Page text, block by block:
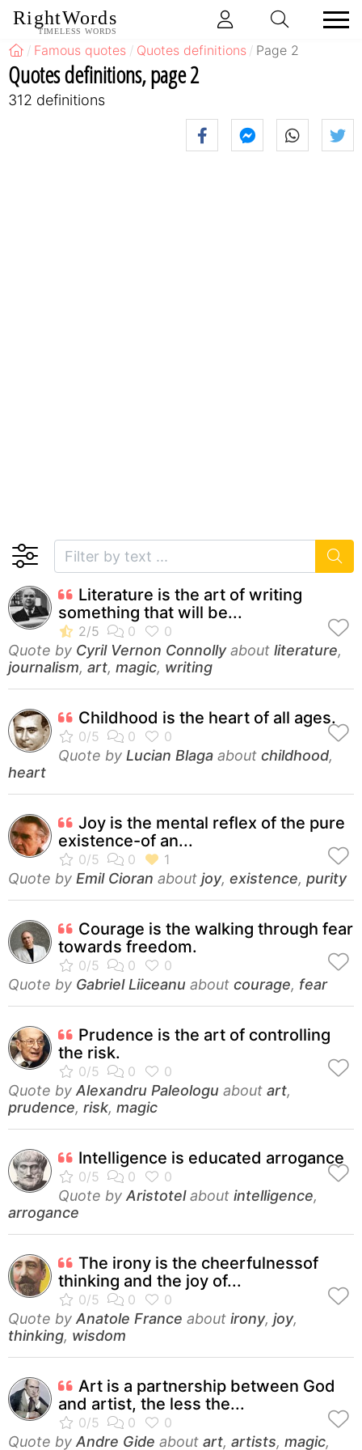
RightWords
TIMELESS WORDS
Famous quotes Quotes definitions Page 2
Quotes definitions, page 2
312 definitions
Literature is the art of writing
something that will be...
Quote by Cyril Vernon Connollyabout literature,
journalism, art, magic, writing
Childhood is the heart of all ages.
Quote by Lucian Blaga about childhood,
heart
Joy is the mental reflex of the pure
existence-of an...
Quote by Emil Cioran about joy, existence, purity
Courage is the walking through fear
towards freedom.
Quote by Gabriel Liiceanu about courage, fear
Prudence is the art of controlling
the risk.
Quote by Alexandru Paleologu about art,
prudence, risk, magic
Intelligence is educated arrogance
Quote by Aristotelabout intelligence,
arrogance
The irony is the cheerfulnessof
thinking and the joy of...
Quote by Anatole France about irony, joy,
thinking, wisdom
Art is a partnership between God
and artist, the less the...
Quote by Andre Gide about art, artists, magic,